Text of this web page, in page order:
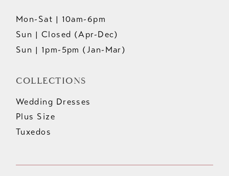
Mon-Sat | 10am-6pm
Sun | Closed (Apr-Dec)
Sun | 1pm-5pm (Jan-Mar)
COLLECTIONS
Wedding Dresses
Plus Size
Tuxedos